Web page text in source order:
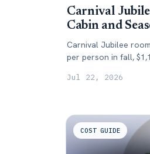
Carnival
Cabin and
Carnival Jubilee
per person in fall,
Jul 22, 2026
COST GUIDE